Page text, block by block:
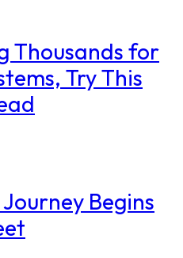
Thousands for
Try This
Begins